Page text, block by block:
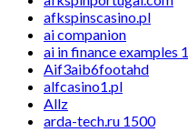
afkspinscasino.pl
ai companion
ai in finance examples 1
Aif3aib6footahd
alfcasino1.pl
Allz
arda-tech.ru 1500